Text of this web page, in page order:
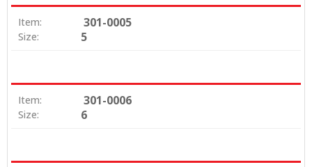
Item: 301-0005
Size: 5
Item: 301-0006
Size: 6